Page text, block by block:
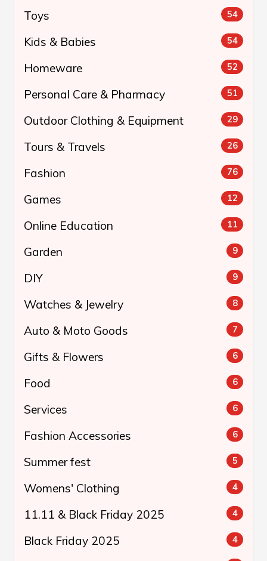
Toys 54
Kids & Babies 54
Homeware 52
Personal Care & Pharmacy 51
Outdoor Clothing & Equipment 29
Tours & Travels 26
Fashion 76
Games 12
Online Education 11
Garden 9
DIY 9
Watches & Jewelry 8
Auto & Moto Goods 7
Gifts & Flowers 6
Food 6
Services 6
Fashion Accessories 6
Summer fest 5
Womens' Clothing 4
11.11 & Black Friday 2025 4
Black Friday 2025 4